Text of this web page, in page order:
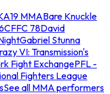
MMABare Knuckle
CFFC 78David
Gabriel Stunna
VI: Transmission's
Fight ExchangePFL -
Fighters League
See all MMA performers